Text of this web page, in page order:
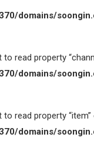
domains/
to read property
domains/
read property “item”
domains/